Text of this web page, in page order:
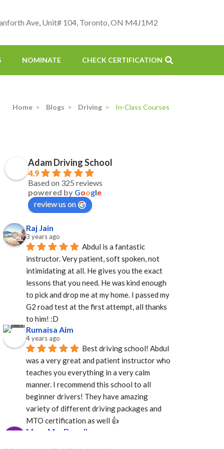
Ave, Unit# 104, Toronto, ON M4J1M2
NOMINATE CHECK CERTIFICATION
Home > Blogs > Driving > In-Class Courses
Adam Driving School
4.9
Based on 325 reviews
powered by Google
review us on
Raj Jain
3 years ago
Abdul is a fantastic
instructor. Very patient, soft spoken, not
intimidating at all. He gives you the exact
lessons that you need. He was kind enough
to pick and drop me at my home. I passed my
G2 road test at the first attempt, all thanks
to him! :D
Rumaisa Aim
4 years ago
Best driving school! Abdul
was a very great and patient instructor who
teaches you everything in a very calm
manner. I recommend this school to all
beginner drivers! They have amazing
variety of different driving packages and
MTO certification as well 👍
Mary MacDonell